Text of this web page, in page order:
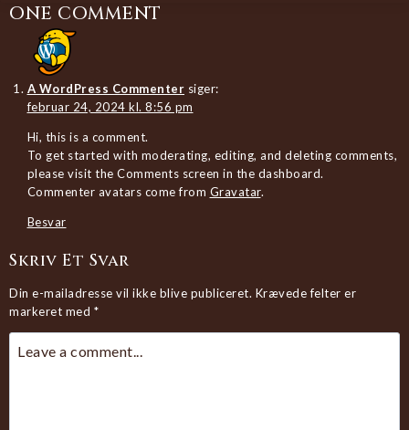
ONE COMMENT
A WordPress Commenter siger:
februar 24, 2024 kl. 8:56 pm
Hi, this is a comment.
To get started with moderating, editing, and deleting comments,
please visit the Comments screen in the dashboard.
Commenter avatars come from Gravatar.
Besvar
Skriv Et Svar
Din e-mailadresse vil ikke blive publiceret. Krævede felter er
markeret med *